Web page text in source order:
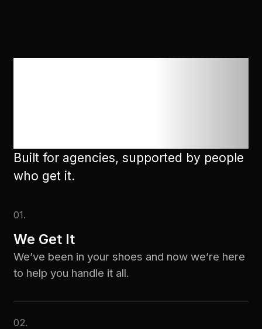
Built for agencies, supported by people
who get it.
01.
We Get It
We’ve been in your shoes and now we’re here
to help you handle it all.
02.